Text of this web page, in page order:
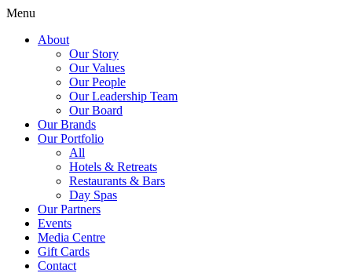
Menu
About
Our Story
Our Values
Our People
Our Leadership Team
Our Board
Our Brands
Our Portfolio
All
Hotels & Retreats
Restaurants & Bars
Day Spas
Our Partners
Events
Media Centre
Gift Cards
Contact